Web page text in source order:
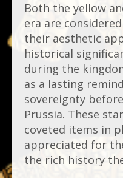
Both the yellow
era are
their aesthetic
historical
during the
as a lasting
sovereignty
Prussia. These
coveted items in
appreciated for
the rich history